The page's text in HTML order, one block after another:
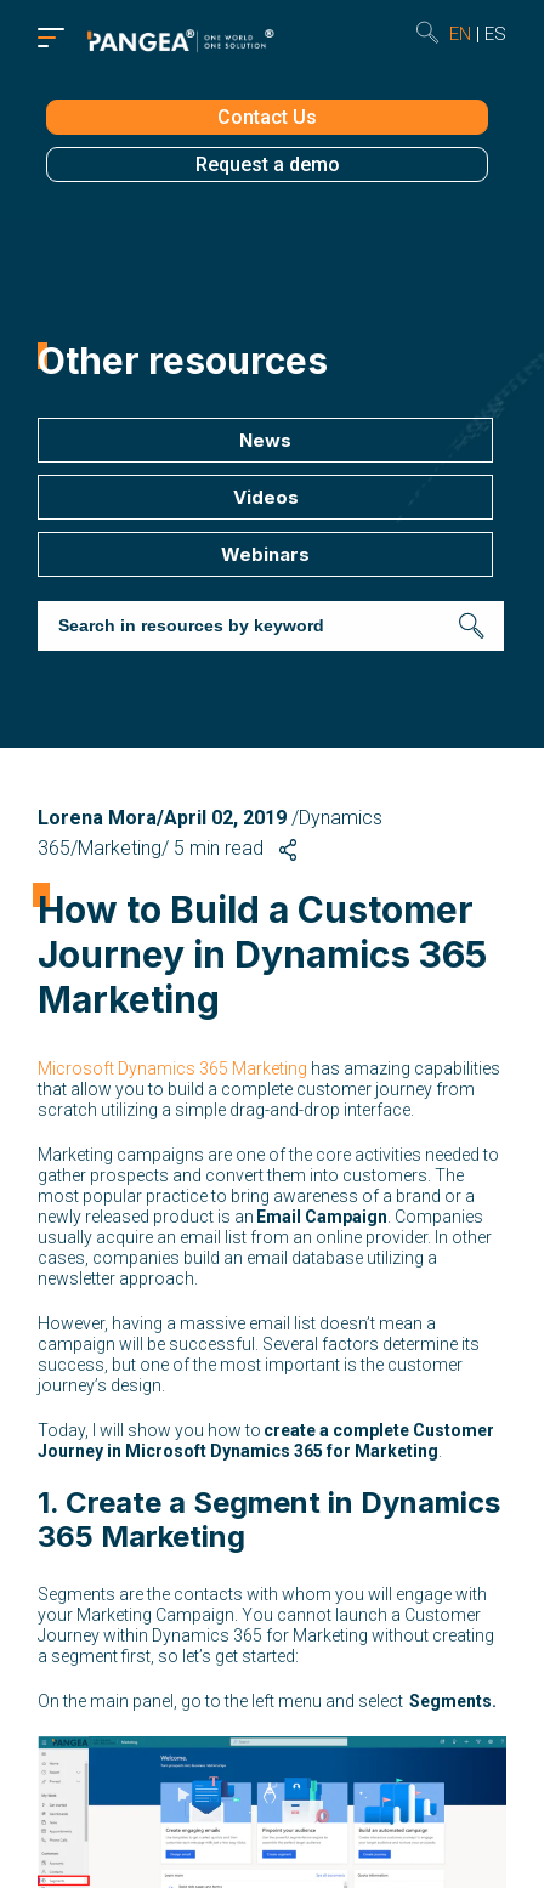
Contact Us
Request a demo
EN ES
Other resources
News
Videos
Webinars
Lorena Mora/April 02, 2019/Dynamics
365/Marketing/ 5 min read
How to Build a Customer
Journey in Dynamics 365
Marketing
Microsoft Dynamics 365 Marketing has amazing capabilities
that allow you to build a complete customer journey from
scratch utilizing a simple drag-and-drop interface.
Marketing campaigns are one of the core activities needed to
gather prospects and convert them into customers. The
most popular practice to bring awareness of a brand or a
newly released product is an Email Campaign . Companies
usually acquire an email list from an online provider. In other
cases, companies build an email database utilizing a
newsletter approach.
However, having a massive email list doesn’t mean a
campaign will be successful. Several factors determine its
success, but one of the most important is the customer
journey’s design.
Today, I will show you how to create a complete Customer
Journey in Microsoft Dynamics 365 for Marketing
1. Create a Segment in Dynamics
365 Marketing
Segments are the contacts with whom you will engage with
your Marketing Campaign. You cannot launch a Customer
Journey within Dynamics 365 for Marketing without creating
a segment first, so let’s get started:
On the main panel, go to the left menu and selectSegments.